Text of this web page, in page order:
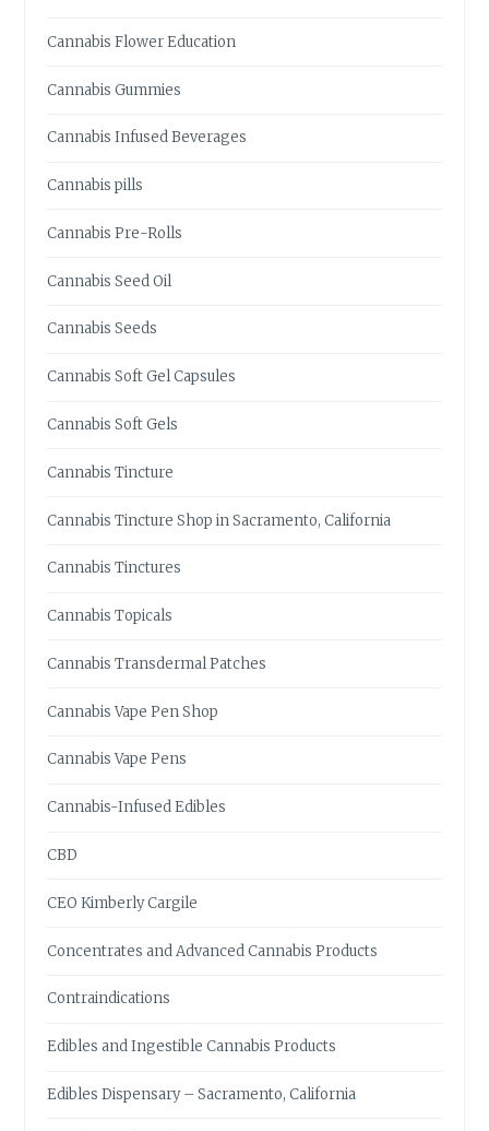
Cannabis Flower Education
Cannabis Gummies
Cannabis Infused Beverages
Cannabis pills
Cannabis Pre-Rolls
Cannabis Seed Oil
Cannabis Seeds
Cannabis Soft Gel Capsules
Cannabis Soft Gels
Cannabis Tincture
Cannabis Tincture Shop in Sacramento, California
Cannabis Tinctures
Cannabis Topicals
Cannabis Transdermal Patches
Cannabis Vape Pen Shop
Cannabis Vape Pens
Cannabis-Infused Edibles
CBD
CEO Kimberly Cargile
Concentrates and Advanced Cannabis Products
Contraindications
Edibles and Ingestible Cannabis Products
Edibles Dispensary – Sacramento, California